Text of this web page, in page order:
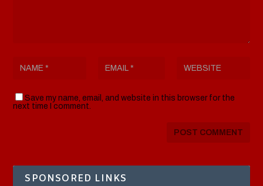
Save my name, email, and website in this browser for the
next time I comment.
SPONSORED LINKS